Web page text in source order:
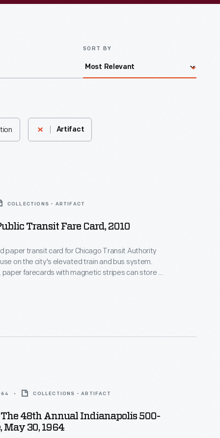
SORT BY
Artifact
COLLECTIONS - ARTIFACT
Transit Fare Card, 2010
paper transit card for Chicago Transit Authority
on the city's elevated train and bus system.
paper farecards with magnetic stripes can store a
COLLECTIONS - ARTIFACT
The 48th Annual Indianapolis 500-
May 30, 1964